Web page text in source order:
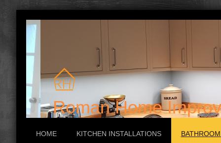
Roman Home
HOME KITCHEN INSTALLATIONS